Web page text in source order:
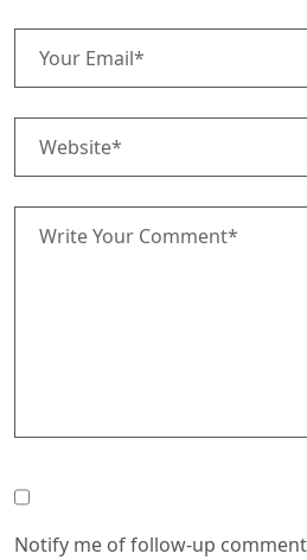
Notify me of follow-up